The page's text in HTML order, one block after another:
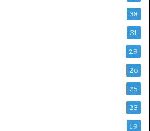
38
31
29
26
25
23
19